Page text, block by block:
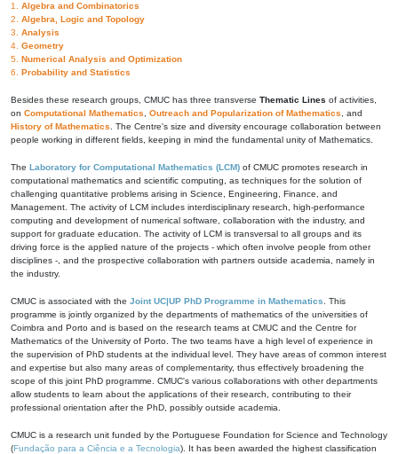
1. Algebra and Combinatorics
2. Algebra, Logic and Topology
3. Analysis
4. Geometry
5. Numerical Analysis and Optimization
6. Probability and Statistics
Besides these research groups, CMUC has three transverse Thematic Lines of activities,
on Computational Mathematics Outreach and Popularization of Mathematics , and
History of Mathematics . The Centre's size and diversity encourage collaboration between
people working in different fields, keeping in mind the fundamental unity of Mathematics.
The Laboratory for Computational Mathematics (LCM) of CMUC promotes research in
computational mathematics and scientific computing, as techniques for the solution of
challenging quantitative problems arising in Science, Engineering, Finance, and
Management. The activity of LCM includes interdisciplinary research, high-performance
computing and development of numerical software, collaboration with the industry, and
support for graduate education. The activity of LCM is transversal to all groups and its
driving force is the applied nature of the projects - which often involve people from other
disciplines -, and the prospective collaboration with partners outside academia, namely in
the industry.
CMUC is associated with the Joint UC|UP PhD Programme in Mathematics . This
programme is jointly organized by the departments of mathematics of the universities of
Coimbra and Porto and is based on the research teams at CMUC and the Centre for
Mathematics of the University of Porto. The two teams have a high level of experience in
the supervision of PhD students at the individual level. They have areas of common interest
and expertise but also many areas of complementarity, thus effectively broadening the
scope of this joint PhD programme. CMUC's various collaborations with other departments
allow students to learn about the applications of their research, contributing to their
professional orientation after the PhD, possibly outside academia.
CMUC is a research unit funded by the Portuguese Foundation for Science and Technology
(Fundação para a Ciência e a Tecnologia). It has been awarded the highest classification